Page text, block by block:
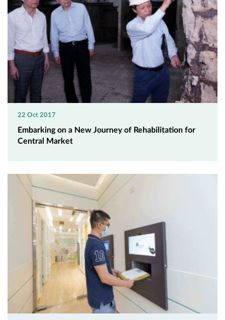
22 Oct 2017
Embarking on a New Journey of Rehabilitation for
Central Market